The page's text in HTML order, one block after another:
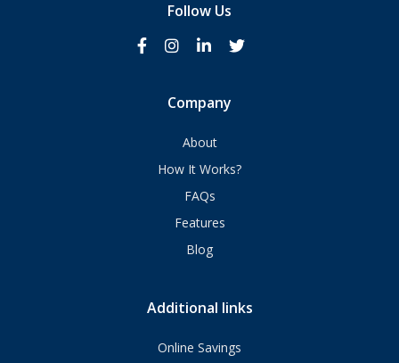
Follow Us
Company
About
How It Works?
FAQs
Features
Blog
Additional links
Online Savings